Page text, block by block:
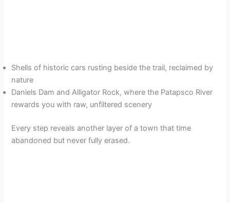
Shells of historic cars rusting beside the trail, reclaimed by
nature
Daniels Dam and Alligator Rock, where the Patapsco River
rewards you with raw, unfiltered scenery
Every step reveals another layer of a town that time
abandoned but never fully erased.